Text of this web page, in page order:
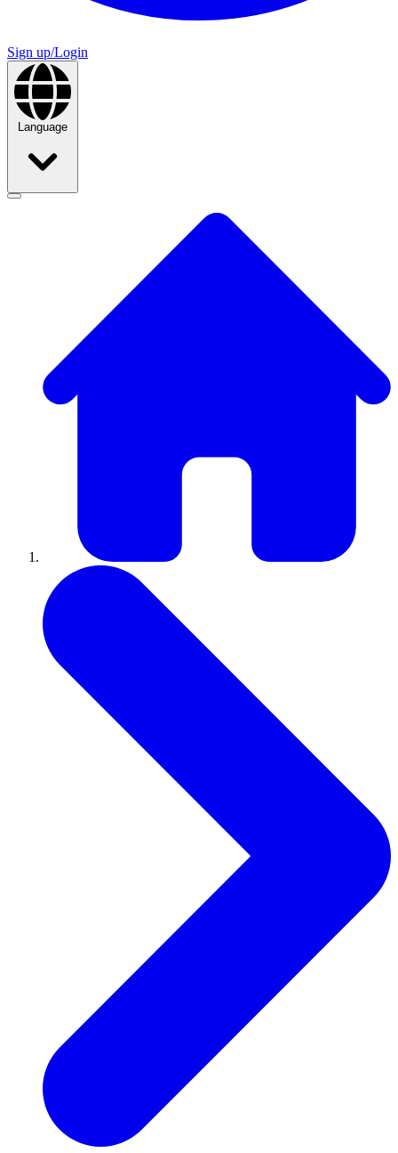
Sign up/Login
Language